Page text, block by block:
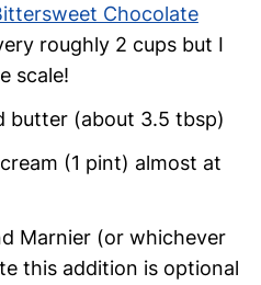
Chocolate
roughly 2 cups but I
scale!
butter (about 3.5 tbsp)
(1 pint) almost at
Marnier (or whichever
this addition is optional